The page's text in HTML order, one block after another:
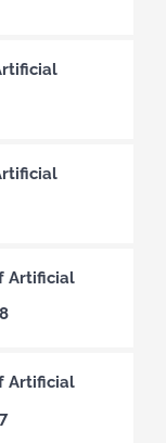
Artificial
Artificial